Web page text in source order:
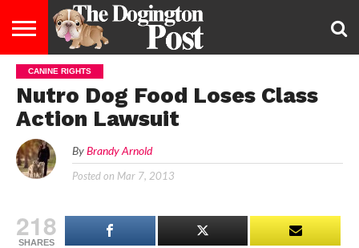
ENTERTAINMENT
LIFESTYLE
STAYING
HEALTHY
FOOD
&
DIET
BREEDS
ADOPTION
PUPPIES
BUSINESS
DOG
LAW
CONTACT
US
ABOUT
US
CANINE RIGHTS
Nutro Dog Food Loses Class
Action Lawsuit
By Brandy Arnold
Posted on Mar 7, 2013
218
SHARES